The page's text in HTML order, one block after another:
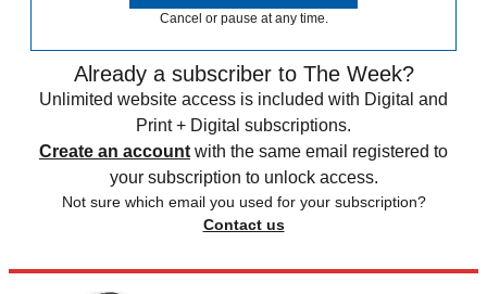
Cancel or pause at any time.
Already a subscriber to The Week?
Unlimited website access is included with Digital and
Print + Digital subscriptions.
Create an account with the same email registered to
your subscription to unlock access.
Not sure which email you used for your subscription?
Contact us